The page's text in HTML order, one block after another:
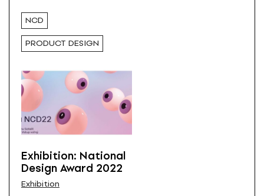
NCD
PRODUCT DESIGN
Exhibition: National
Design Award 2022
Exhibition